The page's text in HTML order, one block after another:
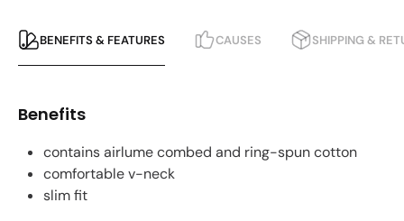
BENEFITS & FEATURES CAUSES SHIPPING &
Benefits
contains airlume combed and ring-spun cotton
comfortable v-neck
slim fit